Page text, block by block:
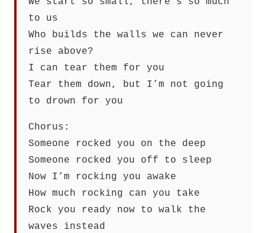
to us
Who builds the walls we can never
rise above?
I can tear them for you
Tear them down, but I’m not going
to drown for you
Chorus:
Someone rocked you on the deep
Someone rocked you off to sleep
Now I’m rocking you awake
How much rocking can you take
Rock you ready now to walk the
waves instead